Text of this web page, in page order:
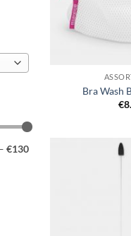
€130
Bra Wash
€